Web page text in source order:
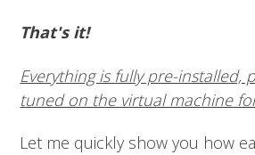
That's it!
Everything is fully pre-installed,
tuned on the virtual machine
Let me quickly show you how